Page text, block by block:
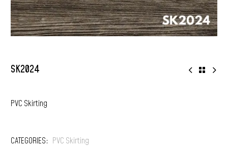
SK2024
PVC Skirting
CATEGORIES: PVC Skirting